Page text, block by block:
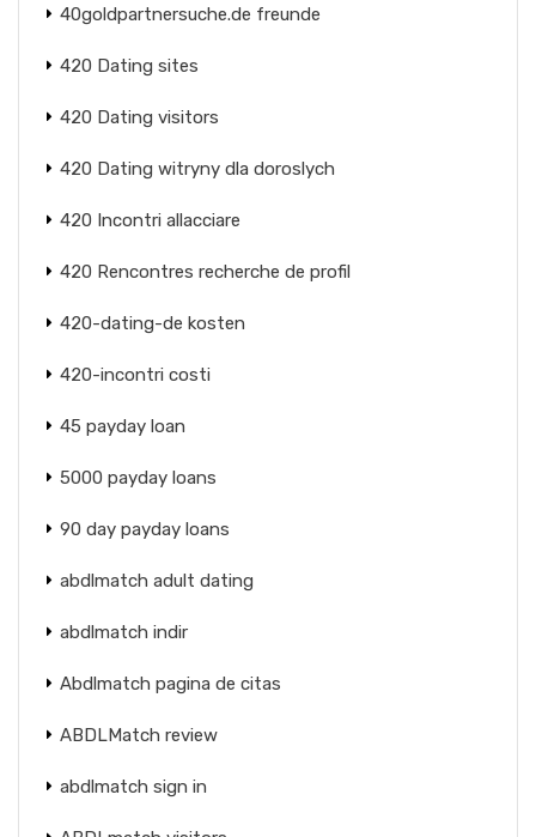
40goldpartnersuche.de freunde
420 Dating sites
420 Dating visitors
420 Dating witryny dla doroslych
420 Incontri allacciare
420 Rencontres recherche de profil
420-dating-de kosten
420-incontri costi
45 payday loan
5000 payday loans
90 day payday loans
abdlmatch adult dating
abdlmatch indir
Abdlmatch pagina de citas
ABDLMatch review
abdlmatch sign in